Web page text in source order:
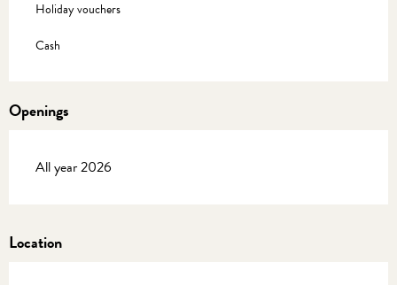
Holiday vouchers
Cash
Openings
All year 2026
Location